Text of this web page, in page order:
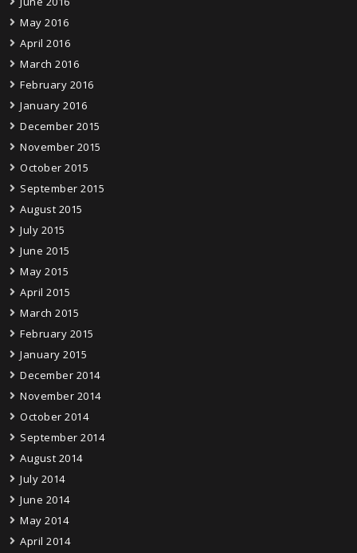
May 2016
April 2016
March 2016
February 2016
January 2016
December 2015
November 2015
October 2015
September 2015
August 2015
July 2015
June 2015
May 2015
April 2015
March 2015
February 2015
January 2015
December 2014
November 2014
October 2014
September 2014
August 2014
July 2014
June 2014
May 2014
April 2014